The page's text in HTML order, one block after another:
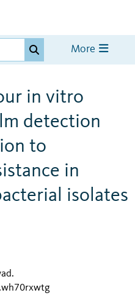
More
in vitro
detection
to
in
isolates
.